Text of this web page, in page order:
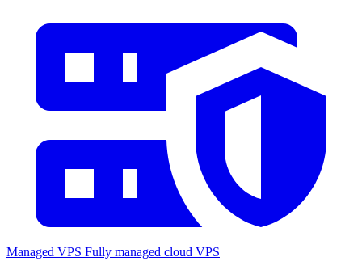
Managed VPS Fully managed cloud VPS